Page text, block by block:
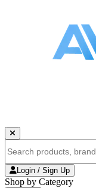
Login / Sign Up
Shop by Category